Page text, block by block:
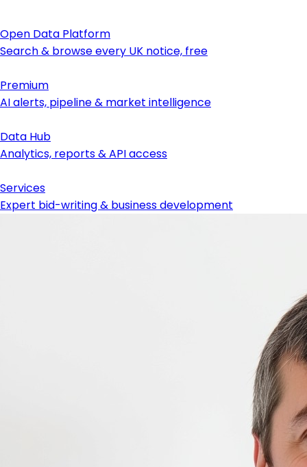
Open Data Platform
Search & browse every UK notice, free
Premium
AI alerts, pipeline & market intelligence
Data Hub
Analytics, reports & API access
Services
Expert bid-writing & business development